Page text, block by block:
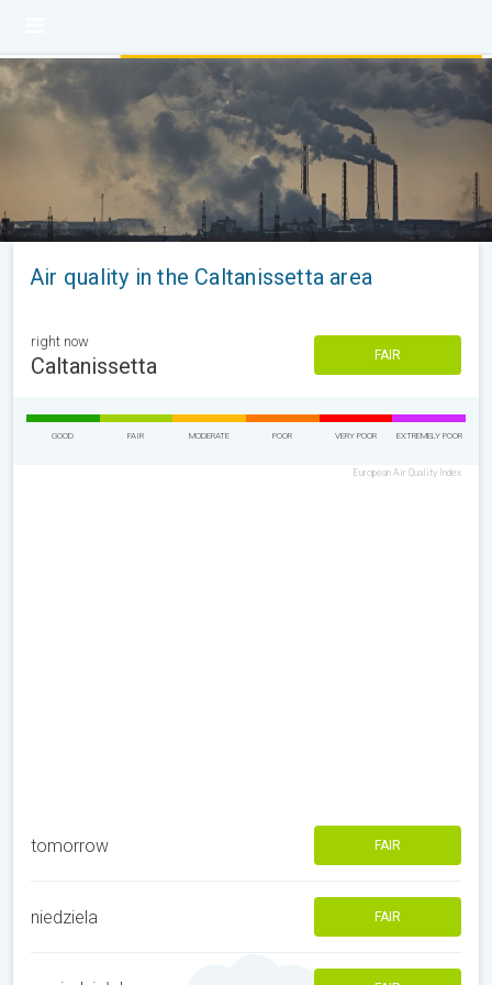
Air quality in the Caltanissetta area
right now
Caltanissetta FAIR
GOOD FAIR MODERATE POOR VERY POOR EXTREMELY POOR
European Air Quality Index
tomorrow FAIR
niedziela FAIR